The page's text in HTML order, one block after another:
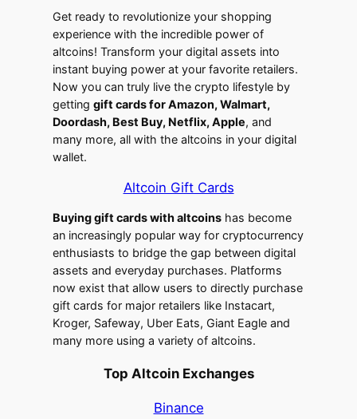
Get ready to revolutionize your shopping
experience with the incredible power of
altcoins! Transform your digital assets into
instant buying power at your favorite retailers.
Now you can truly live the crypto lifestyle by
gettinggift cards for Amazon, Walmart,
Doordash, Best Buy, Netflix, Apple, and
many more, all with the altcoins in your digital
wallet.
Altcoin Gift Cards
Buying gift cards with altcoins has become
an increasingly popular way for cryptocurrency
enthusiasts to bridge the gap between digital
assets and everyday purchases. Platforms
now exist that allow users to directly purchase
gift cards for major retailers like Instacart,
Kroger, Safeway, Uber Eats, Giant Eagle and
many more using a variety of altcoins.
Top Altcoin Exchanges
Binance